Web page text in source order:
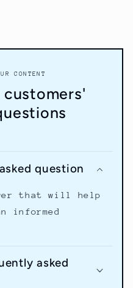
CONTENT
question
that will help
informed
asked